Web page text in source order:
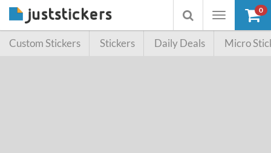
Toggle
Toggle
searchbox
0
Custom Stickers Stickers Daily Deals Micro